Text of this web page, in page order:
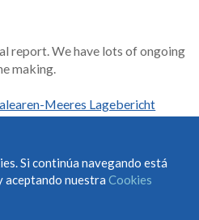
report. We have lots of ongoing
making.
Meeres Lagebericht
Si continúa navegando está
aceptando nuestra Cookies